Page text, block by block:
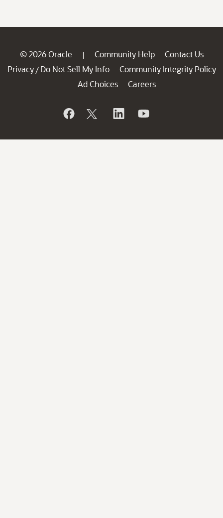
© 2026 Oracle | Community Help
Contact Us
Privacy / Do Not Sell My Info
Community Integrity Policy
Ad Choices
Careers